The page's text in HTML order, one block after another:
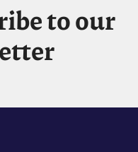
to our